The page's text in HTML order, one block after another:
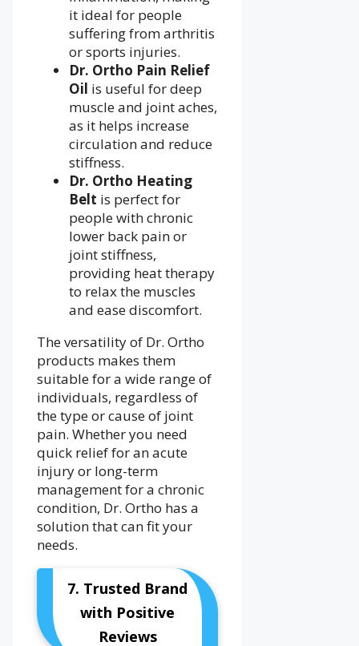
it ideal for people
suffering from arthritis
or sports injuries.
Dr. Ortho Pain Relief
Oil is useful for deep
muscle and joint aches,
as it helps increase
circulation and reduce
stiffness.
Dr. Ortho Heating
Belt is perfect for
people with chronic
lower back pain or
joint stiffness,
providing heat therapy
to relax the muscles
and ease discomfort.
The versatility of Dr. Ortho
products makes them
suitable for a wide range of
individuals, regardless of
the type or cause of joint
pain. Whether you need
quick relief for an acute
injury or long-term
management for a chronic
condition, Dr. Ortho has a
solution that can fit your
needs.
7. Trusted Brand
with Positive
Reviews